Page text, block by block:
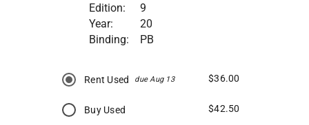
Edition:
9
Year:
20
Binding:
PB
Rent Used due Aug 13 $36.00
Buy Used $42.50